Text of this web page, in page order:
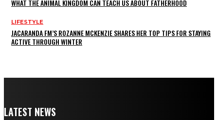
WHAT THE ANIMAL KINGDOM CAN TEACH US ABOUT FATHERHOOD
LIFESTYLE
JACARANDA FM’S ROZANNE MCKENZIE SHARES HER TOP TIPS FOR STAYING
ACTIVE THROUGH WINTER
LATEST NEWS